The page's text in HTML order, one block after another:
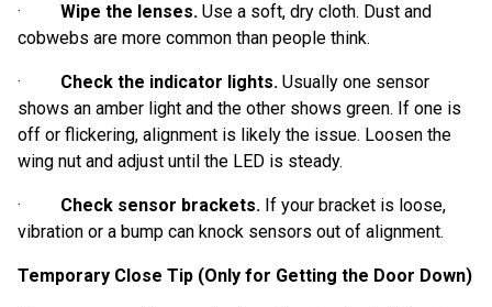
· Wipe the lenses. Use a soft, dry cloth. Dust and
cobwebs are more common than people think.
· Check the indicator lights. Usually one sensor
shows an amber light and the other shows green. If one is
off or flickering, alignment is likely the issue. Loosen the
wing nut and adjust until the LED is steady.
· Check sensor brackets. If your bracket is loose,
vibration or a bump can knock sensors out of alignment.
Temporary Close Tip (Only for Getting the Door Down)